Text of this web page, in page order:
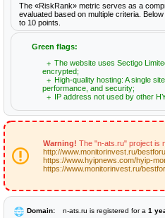
The «RiskRank» metric serves as a
evaluated based on multiple criteria.
to 10 points.
Green flags:
The website uses Sectigo
encrypted;
High-quality hosting: A single
performance, and security;
IP address not used by other
Warning! The "n-ats.ru" project is
http://www.monitorinvest.ru/
https://www.hyipnews.com/hyip-
https://www.monitorinvest.ru/
Domain: n-ats.ru is registered for a 1